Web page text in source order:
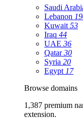
Saudi
Lebanon
Kuwait 53
Iraq 44
UAE 36
Qatar30
Syria 20
Egypt 17
Browse domains
1,387 premium
extension.